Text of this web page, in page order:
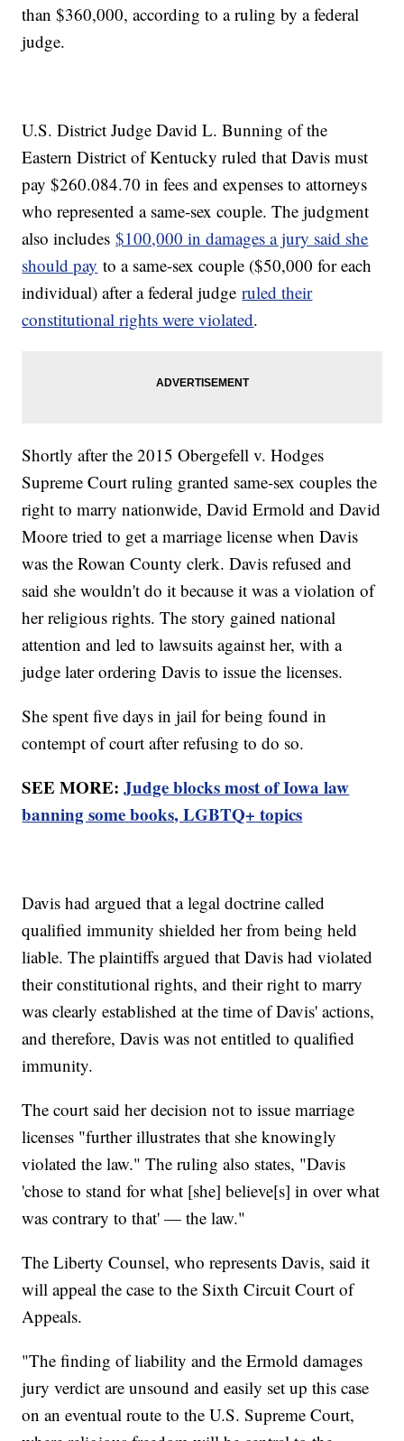
than $360,000, according to a ruling by a federal
judge.
U.S. District Judge David L. Bunning of the
Eastern District of Kentucky ruled that Davis must
pay $260.084.70 in fees and expenses to attorneys
who represented a same-sex couple. The judgment
also includes$100,000 in damages a jury said she
should pay to a same-sex couple ($50,000 for each
individual) after a federal judgeruled their
constitutional rights were violated.
Shortly after the 2015 Obergefell v. Hodges
Supreme Court ruling granted same-sex couples the
right to marry nationwide, David Ermold and David
Moore tried to get a marriage license when Davis
was the Rowan County clerk. Davis refused and
said she wouldn't do it because it was a violation of
her religious rights. The story gained national
attention and led to lawsuits against her, with a
judge later ordering Davis to issue the licenses.
She spent five days in jail for being found in
contempt of court after refusing to do so.
SEE MORE:Judge blocks most of Iowa law
banning some books, LGBTQ+ topics
Davis had argued that a legal doctrine called
qualified immunity shielded her from being held
liable. The plaintiffs argued that Davis had violated
their constitutional rights, and their right to marry
was clearly established at the time of Davis' actions,
and therefore, Davis was not entitled to qualified
immunity.
The court said her decision not to issue marriage
licenses "further illustrates that she knowingly
violated the law." The ruling also states, "Davis
'chose to stand for what [she] believe[s] in over what
was contrary to that' — the law."
The Liberty Counsel, who represents Davis, said it
will appeal the case to the Sixth Circuit Court of
Appeals.
"The finding of liability and the Ermold damages
jury verdict are unsound and easily set up this case
on an eventual route to the U.S. Supreme Court,